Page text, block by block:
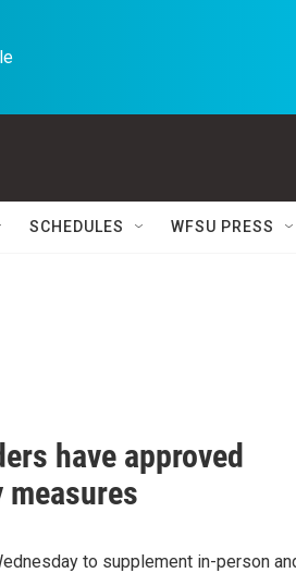
SCHEDULES WFSU PRESS
have approved
to supplement in-person